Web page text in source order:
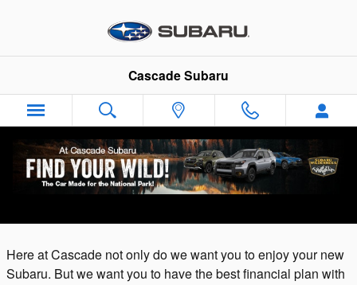
Cascade Subaru
Auto Finance Application | Cuyahoga Falls,
Here at Cascade not only do we want you to enjoy your new
Subaru. But we want you to have the best financial plan with